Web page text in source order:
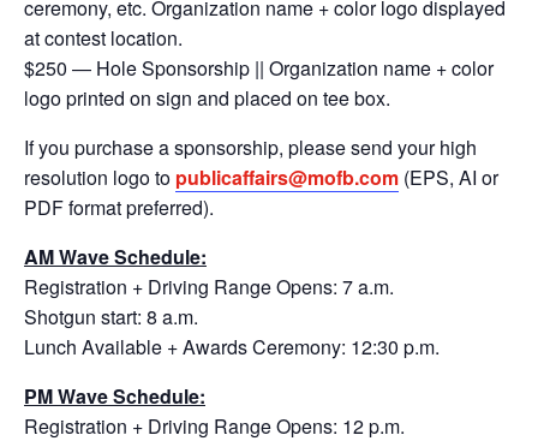
ceremony, etc. Organization name + color logo displayed
at contest location.
$250 — Hole Sponsorship || Organization name + color
logo printed on sign and placed on tee box.
If you purchase a sponsorship, please send your high
resolution logo to publicaffairs@mofb.com (EPS, AI or
PDF format preferred).
AM Wave Schedule:
Registration + Driving Range Opens: 7 a.m.
Shotgun start: 8 a.m.
Lunch Available + Awards Ceremony: 12:30 p.m.
PM Wave Schedule:
Registration + Driving Range Opens: 12 p.m.